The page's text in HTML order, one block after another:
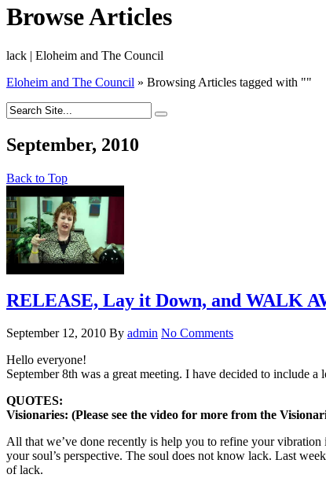
Browse Articles
lack | Eloheim and The Council
Eloheim and The Council » Browsing Articles tagged with ""
September, 2010
Back to Top
RELEASE, Lay it Down, and WALK
September 12, 2010 By admin No Comments
Hello everyone!
September 8th was a great meeting. I have decided to include
QUOTES:
Visionaries: (Please see the video for more from the
All that we’ve done recently is help you to refine your
your soul’s perspective. The soul does not know lack. Last
of lack.